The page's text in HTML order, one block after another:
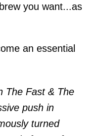
you want...as
an essential
The Fast & The
push in
turned